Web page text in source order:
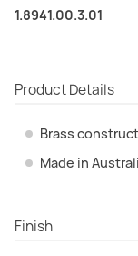
1.8941.00.3.01
Product Details
Brass
Made in
Finish